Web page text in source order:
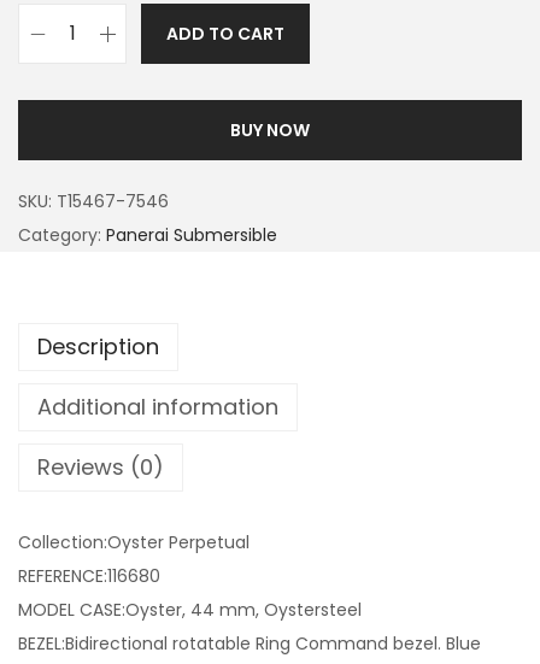
ADD TO CART
BUY NOW
SKU: T15467-7546
Category: Panerai Submersible
Description
Additional information
Reviews (0)
Collection:Oyster Perpetual
REFERENCE:116680
MODEL CASE:Oyster, 44 mm, Oystersteel
BEZEL:Bidirectional rotatable Ring Command bezel. Blue